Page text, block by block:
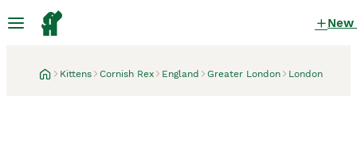
New
Kittens Cornish Rex England Greater London London